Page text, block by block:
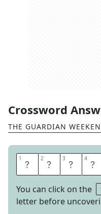
Crossword
THE GUARDIAN
1 P 2 A 3 M 4 E
You can click on the
letter before